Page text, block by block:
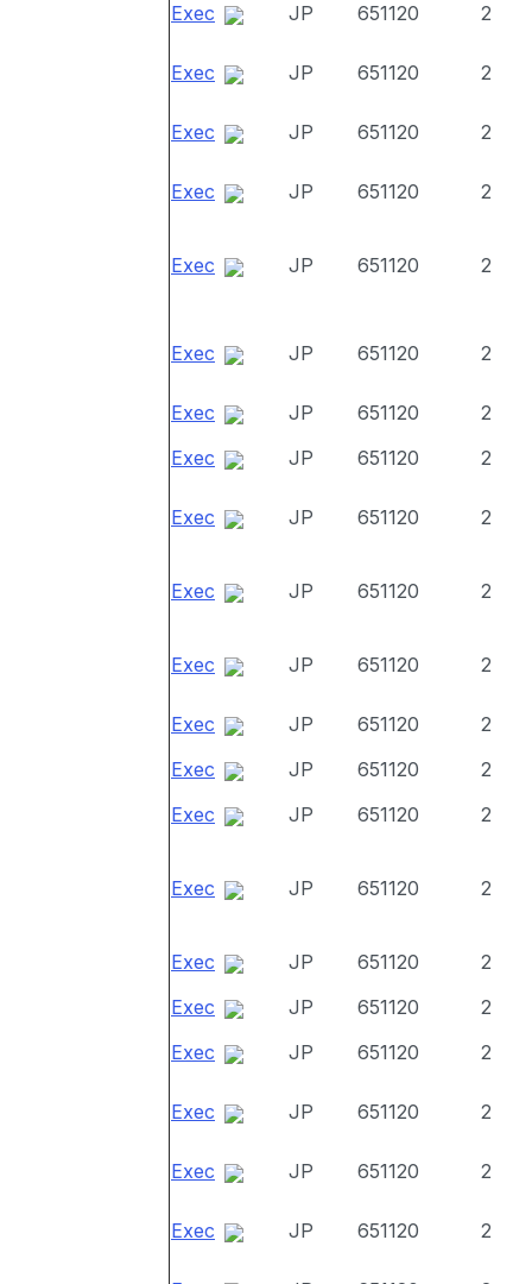
Exec JP 651120 2
Exec JP 651120 2
Exec JP 651120 2
Exec JP 651120 2
Exec JP 651120 2
Exec JP 651120 2
Exec JP 651120
2
Exec
JP 651120 2
Exec JP 651120 2
Exec JP 651120 2
Exec JP 651120 2
Exec JP 651120
2
Exec
JP 651120
2
Exec
JP 651120 2
Exec JP 651120 2
Exec JP 651120
2
Exec
JP 651120
2
Exec
JP 651120 2
Exec JP 651120 2
Exec JP 651120 2
Exec JP 651120 2